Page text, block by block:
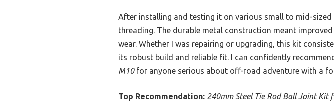
After installing and testing it on various small to mid-
threading. The durable metal construction meant
wear. Whether I was repairing or upgrading, this kit
its robust build and reliable fit. I can confidently
M10for anyone serious about off-road adventure with a
Top Recommendation: 240mm Steel Tie Rod Ball Joint Kit